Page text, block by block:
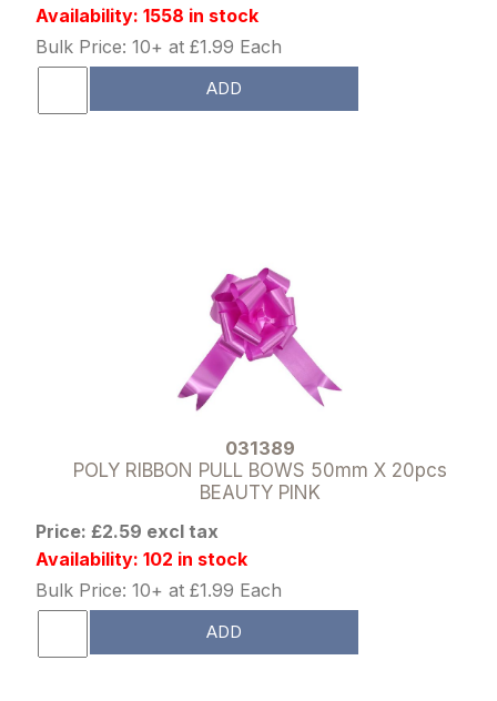
Availability: 1558 in stock
Bulk Price: 10+ at £1.99 Each
ADD
031389
POLY RIBBON PULL BOWS 50mm X 20pcs
BEAUTY PINK
Price: £2.59 excl tax
Availability: 102 in stock
Bulk Price: 10+ at £1.99 Each
ADD